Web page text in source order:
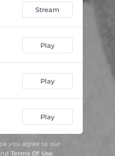
Stream
Play
Play
Play
you agree to our
Terms Of Use.